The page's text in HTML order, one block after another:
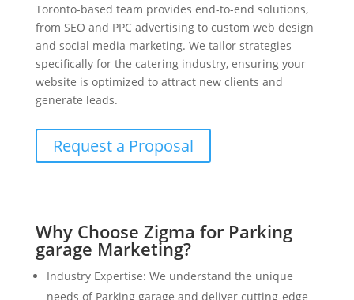
Toronto-based team provides end-to-end solutions,
from SEO and PPC advertising to custom web design
and social media marketing. We tailor strategies
specifically for the catering industry, ensuring your
website is optimized to attract new clients and
generate leads.
Request a Proposal
Why Choose Zigma for Parking
garage Marketing?
Industry Expertise: We understand the unique
needs of Parking garage and deliver cutting-edge